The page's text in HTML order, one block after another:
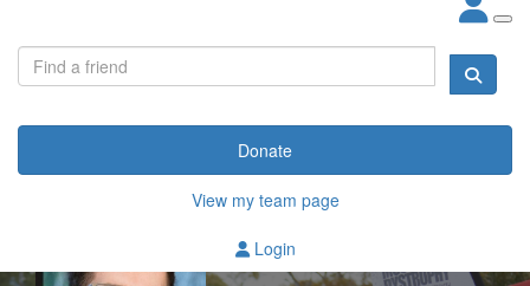
Donate
View my team page
Login